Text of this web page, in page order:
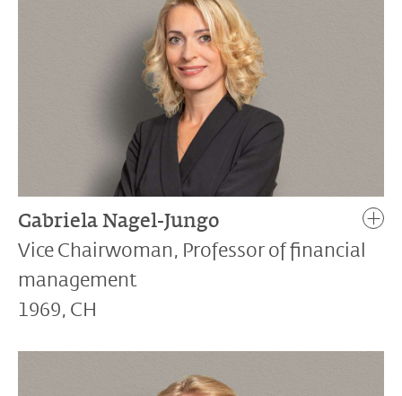
Gabriela Nagel-Jungo
Vice Chairwoman, Professor of financial
management
1969, CH